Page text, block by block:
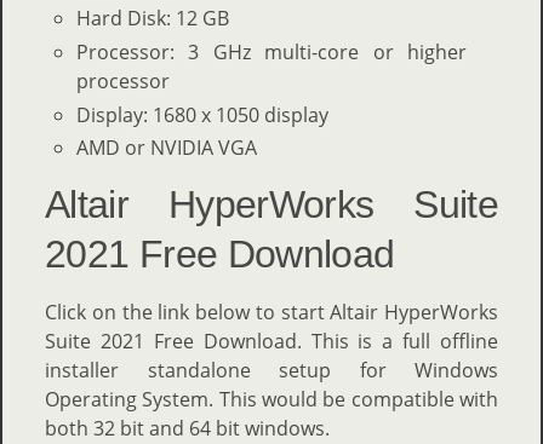
Hard Disk: 12 GB
Processor: 3 GHz multi-core or higher
processor
Display: 1680 x 1050 display
AMD or NVIDIA VGA
Altair HyperWorks Suite
2021 Free Download
Click on the link below to start Altair HyperWorks
Suite 2021 Free Download. This is a full offline
installer standalone setup for Windows
Operating System. This would be compatible with
both 32 bit and 64 bit windows.